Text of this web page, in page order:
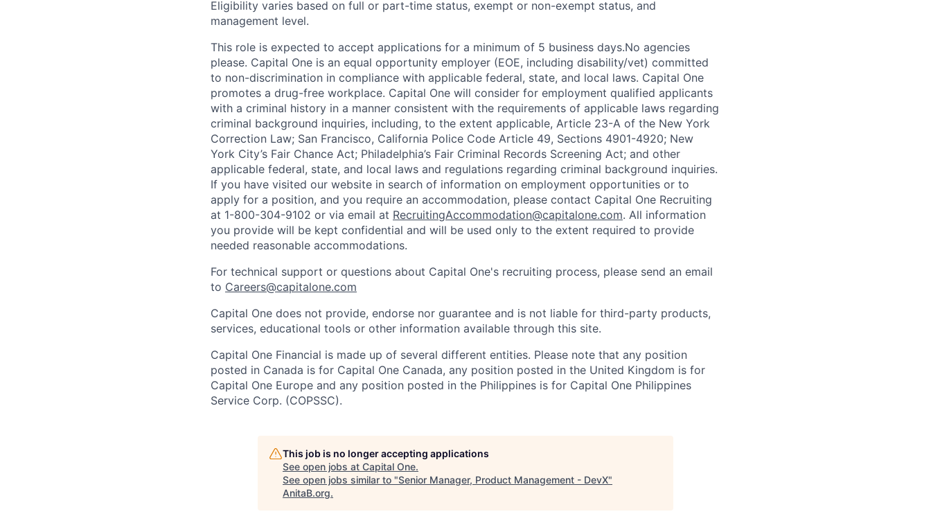
Eligibility varies based on full or part-time status, exempt or non-exempt status, and
management level.
This role is expected to accept applications for a minimum of 5 business days.No agencies
please. Capital One is an equal opportunity employer (EOE, including disability/vet) committed
to non-discrimination in compliance with applicable federal, state, and local laws. Capital One
promotes a drug-free workplace. Capital One will consider for employment qualified applicants
with a criminal history in a manner consistent with the requirements of applicable laws regarding
criminal background inquiries, including, to the extent applicable, Article 23-A of the New York
Correction Law; San Francisco, California Police Code Article 49, Sections 4901-4920; New
York City’s Fair Chance Act; Philadelphia’s Fair Criminal Records Screening Act; and other
applicable federal, state, and local laws and regulations regarding criminal background inquiries.
If you have visited our website in search of information on employment opportunities or to
apply for a position, and you require an accommodation, please contact Capital One Recruiting
at 1-800-304-9102 or via email at RecruitingAccommodation@capitalone.com. All information
you provide will be kept confidential and will be used only to the extent required to provide
needed reasonable accommodations.
For technical support or questions about Capital One's recruiting process, please send an email
to Careers@capitalone.com
Capital One does not provide, endorse nor guarantee and is not liable for third-party products,
services, educational tools or other information available through this site.
Capital One Financial is made up of several different entities. Please note that any position
posted in Canada is for Capital One Canada, any position posted in the United Kingdom is for
Capital One Europe and any position posted in the Philippines is for Capital One Philippines
Service Corp. (COPSSC).
This job is no longer accepting applications
See open jobs at Capital One.
See open jobs similar to "Senior Manager, Product Management - DevX"
AnitaB.org.